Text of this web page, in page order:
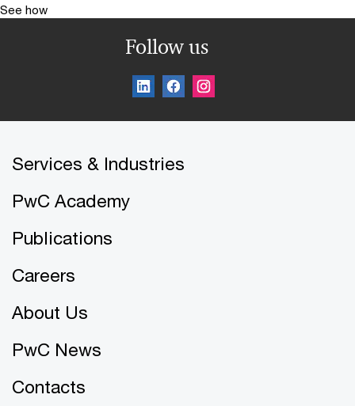
See how
Follow us
Services & Industries
PwC Academy
Publications
Careers
About Us
PwC News
Contacts